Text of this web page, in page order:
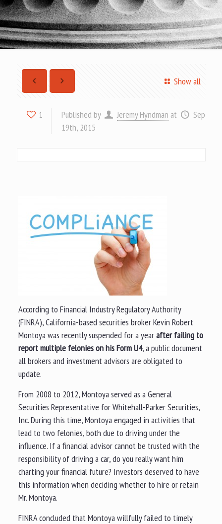
Show all
1 Published by Jeremy Hyndman at
Sep
19th, 2015
According to Financial Industry Regulatory Authority
(FINRA), California-based securities broker Kevin Robert
Montoya was recently suspended for a yearafter failing to
report multiple felonies on his Form U4, a public document
all brokers and investment advisors are obligated to
update.
From 2008 to 2012, Montoya served as a General
Securities Representative for Whitehall-Parker Securities,
Inc. During this time, Montoya engaged in activities that
lead to two felonies, both due to driving under the
influence. If a financial advisor cannot be trusted with the
responsibility of driving a car, do you really want him
charting your financial future? Investors deserved to have
this information when deciding whether to hire or retain
Mr. Montoya.
FINRA concluded that Montoya willfully failed to timely